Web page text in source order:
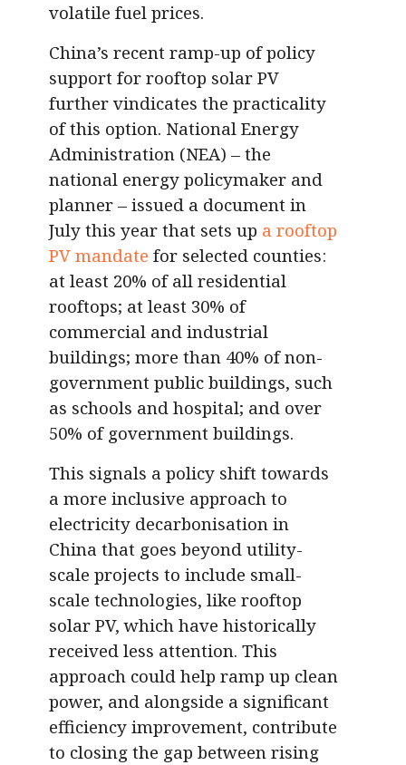
volatile fuel prices.
China’s recent ramp-up of policy
support for rooftop solar PV
further vindicates the practicality
of this option. National Energy
Administration (NEA) – the
national energy policymaker and
planner – issued a document in
July this year that sets up a rooftop
PV mandate for selected counties:
at least 20% of all residential
rooftops; at least 30% of
commercial and industrial
buildings; more than 40% of non-
government public buildings, such
as schools and hospital; and over
50% of government buildings.
This signals a policy shift towards
a more inclusive approach to
electricity decarbonisation in
China that goes beyond utility-
scale projects to include small-
scale technologies, like rooftop
solar PV, which have historically
received less attention. This
approach could help ramp up clean
power, and alongside a significant
efficiency improvement, contribute
to closing the gap between rising